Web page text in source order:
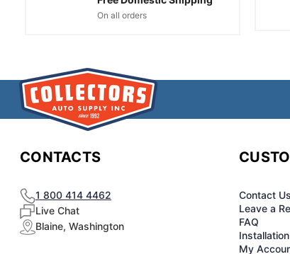
On all orders
CONTACTS
1 800 414 4462
Live Chat
Blaine, Washington
Contact Us
Leave a
FAQ
My